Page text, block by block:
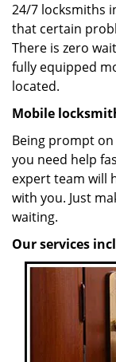
24/7 locksmiths
that certain
There is zero
fully equipped
located.
Mobile
Being prompt
you need help
expert team will
with you. Just
waiting.
Our services